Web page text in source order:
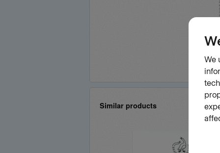
Similar products